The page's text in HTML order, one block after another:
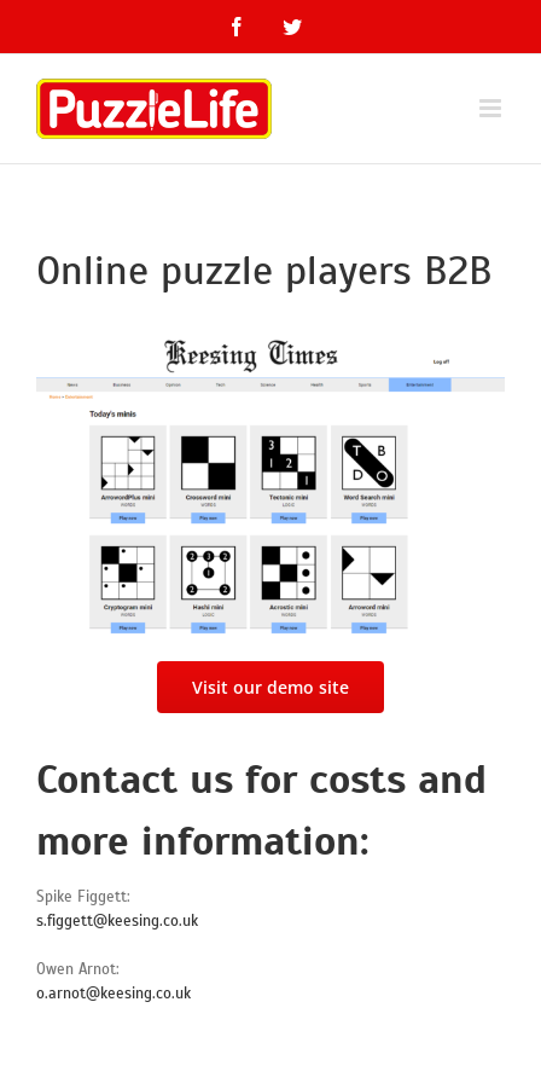
content
FacebookTwitter
Online puzzle players B2B
Visit our demo site
Contact us for costs and
more information:
Spike Figgett:
s.figgett@keesing.co.uk
Owen Arnot:
o.arnot@keesing.co.uk